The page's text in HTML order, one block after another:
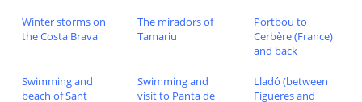
Winter storms on
the Costa Brava
The miradors of
Tamariu
Portbou to
Cerbère (France)
and back
Swimming and
beach of Sant
Swimming and
visit to Panta de
Lladó (between
Figueres and